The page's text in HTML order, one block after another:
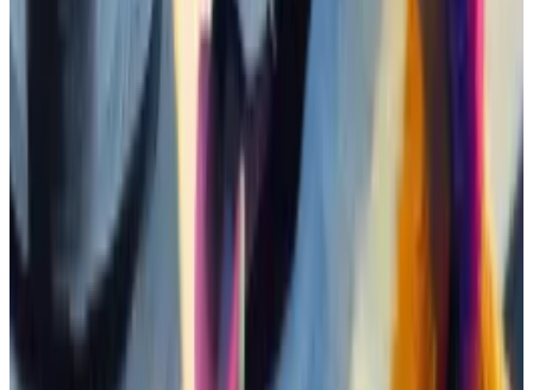
Memecoin investors congregate into communities
on platforms such as Telegram or Discord to discuss a
token’s prospects.
I joined the 3,200-member strong Telegram chat
dedicated to the Jeo Boden memecoin. It’s a chaotic
place.
One bot welcomes newcomers. Another posts a
“Buy!” message every time it registers a purchase of
the coin above $5,000.